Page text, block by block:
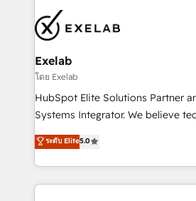
own their revenue engine and the
pipelines ➡️ Revenue Operations 📈 – Lead, deal,
onboarding, and renewal processes ➡️
Operations ⚙️ – Automation,
reporting ➡️ Custom Integrations 🔌 – API-based
connections with ERP and billing systems
Accreditations: - CRM Implementation Accreditation
Integration Accreditation 🧠 - Quote-to-Cash
Capabilities Award 💰 Proven in Complex
Exelab
โดย Exelab
HubSpot Elite Solutions Partner
Systems Integrator. We believe technology should
serve business strategy, not the
Every engagement begins with
customer journey mapping, and
Only then we architect solutions.
ระดับ Elite5.0